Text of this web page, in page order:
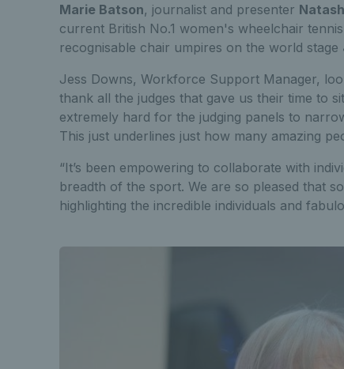
Marie Batson, journalist and presenter
current British No.1 women's wheelchair
recognisable chair umpires on the world stage
Jess Downs, Workforce Support Manager,
thank all the judges that gave us their time to
extremely hard for the judging panels to
This just underlines just how many amazing
“It’s been empowering to collaborate with
breadth of the sport. We are so pleased that
highlighting the incredible individuals and